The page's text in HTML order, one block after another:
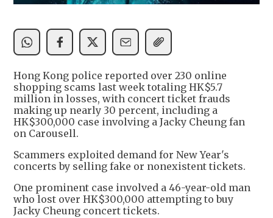
Hong Kong police reported over 230 online
shopping scams last week totaling HK$5.7
million in losses, with concert ticket frauds
making up nearly 30 percent, including a
HK$300,000 case involving a Jacky Cheung fan
on Carousell.
Scammers exploited demand for New Year's
concerts by selling fake or nonexistent tickets.
One prominent case involved a 46-year-old man
who lost over HK$300,000 attempting to buy
Jacky Cheung concert tickets.